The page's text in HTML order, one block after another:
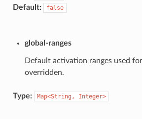
Default: false
global-ranges
Default activation ranges used
overridden.
Type: Map<String, Integer>